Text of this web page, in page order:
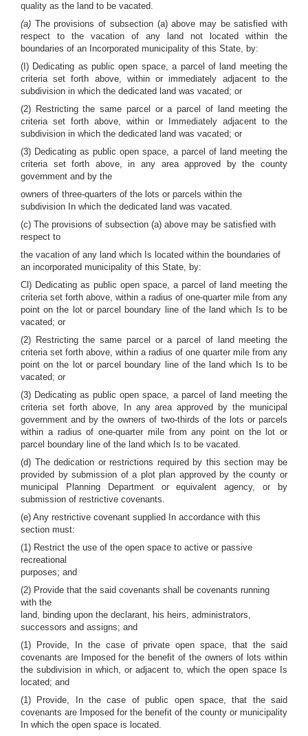
quality as the land to be vacated.
(a) The provisions of subsection (a) above may be satisfied with
respect to the vacation of any land not located within the
boundaries of an Incorporated municipality of this State, by:
(I) Dedicating as public open space, a parcel of land meeting the
criteria set forth above, within or immediately adjacent to the
subdivision in which the dedicated land was vacated; or
(2) Restricting the same parcel or a parcel of land meeting the
criteria set forth above, within or Immediately adjacent to the
subdivision in which the dedicated land was vacated; or
(3) Dedicating as public open space, a parcel of land meeting the
criteria set forth above, in any area approved by the county
government and by the
owners of three-quarters of the lots or parcels within the
subdivision In which the dedicated land was vacated.
(c) The provisions of subsection (a) above may be satisfied with
respect to
the vacation of any land which Is located within the boundaries of
an incorporated municipality of this State, by:
Cl) Dedicating as public open space, a parcel of land meeting the
criteria set forth above, within a radius of one-quarter mile from any
point on the lot or parcel boundary line of the land which Is to be
vacated; or
(2) Restricting the same parcel or a parcel of land meeting the
criteria set forth above, within a radius of one quarter mile from any
point on the lot or parcel boundary line of the land which Is to be
vacated; or
(3) Dedicating as public open space, a parcel of land meeting the
criteria set forth above, In any area approved by the municipal
government and by the owners of two-thirds of the lots or parcels
within a radius of one-quarter mile from any point on the lot or
parcel boundary line of the land which Is to be vacated.
(d) The dedication or restrictions required by this section may be
provided by submission of a plot plan approved by the county or
municipal Planning Department or equivalent agency, or by
submission of restrictive covenants.
(e) Any restrictive covenant supplied In accordance with this
section must:
(1) Restrict the use of the open space to active or passive
recreational
purposes; and
(2) Provide that the said covenants shall be covenants running
with the
land, binding upon the declarant, his heirs, administrators,
successors and assigns; and
(1) Provide, In the case of private open space, that the said
covenants are Imposed for the benefit of the owners of lots within
the subdivision in which, or adjacent to, which the open space Is
located; and
(1) Provide, In the case of public open space, that the said
covenants are Imposed for the benefit of the county or municipality
In which the open space is located.